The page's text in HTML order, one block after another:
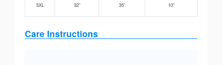
5XL 32” 35” 10”
Care Instructions